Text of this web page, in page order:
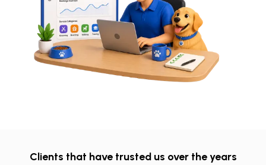
Clients that have trusted us over the years